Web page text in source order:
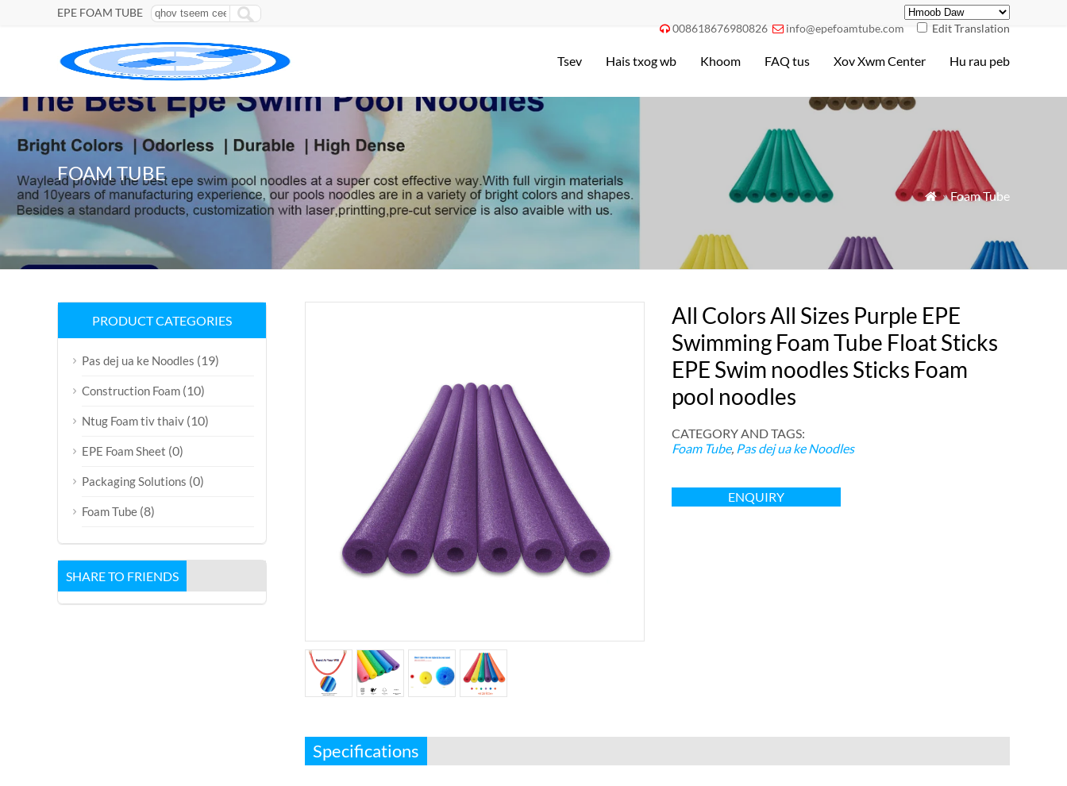
EPE FOAM TUBE
 008618676980826  info@epefoamtube.com Edit Translation
Tsev Hais txog wb Khoom FAQ tus Xov Xwm Center Hu rau peb
FOAM TUBE
 »Foam Tube
All Colors All Sizes Purple EPE
Swimming Foam Tube Float Sticks
EPE Swim noodles Sticks Foam
pool noodles
CATEGORY AND TAGS:
Foam Tube, Pas dej ua ke Noodles
ENQUIRY
Specifications
PRODUCT CATEGORIES
Pas dej ua ke Noodles (19)
Construction Foam (10)
Ntug Foam tiv thaiv (10)
EPE Foam Sheet (0)
Packaging Solutions (0)
Foam Tube (8)
SHARE TO FRIENDS